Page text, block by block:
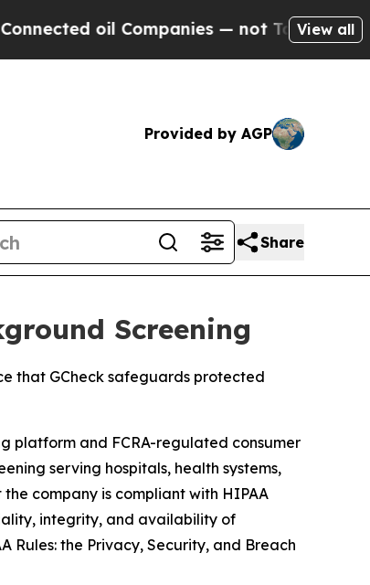
Companies — not Taxpayers — theView all
Provided by AGP
Share
Screening
that GCheck safeguards protected
platform and FCRA-regulated consumer
serving hospitals, health systems,
company is compliant with HIPAA
integrity, and availability of
Rules: the Privacy, Security, and Breach